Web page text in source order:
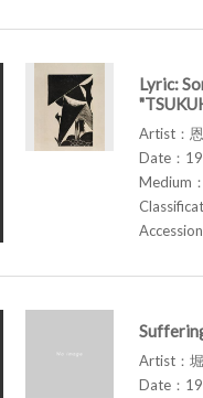
Lyric:
Artist：
Date：
Medium
Artist：
Date：